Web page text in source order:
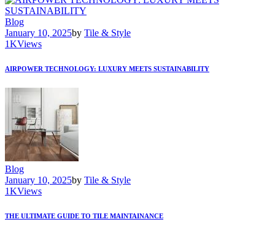
Blog
January 10, 2025by Tile & Style
1KViews
AIRPOWER TECHNOLOGY: LUXURY MEETS SUSTAINABILITY
Blog
January 10, 2025by Tile & Style
1KViews
THE ULTIMATE GUIDE TO TILE MAINTAINANCE